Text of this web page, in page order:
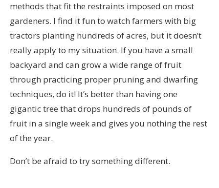
methods that fit the restraints imposed on most
gardeners. I find it fun to watch farmers with big
tractors planting hundreds of acres, but it doesn’t
really apply to my situation. If you have a small
backyard and can grow a wide range of fruit
through practicing proper pruning and dwarfing
techniques, do it! It’s better than having one
gigantic tree that drops hundreds of pounds of
fruit in a single week and gives you nothing the rest
of the year.
Don’t be afraid to try something different.